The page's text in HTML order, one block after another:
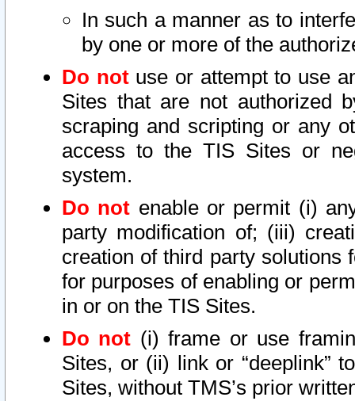
In such a manner as to
by one or more of the
Do notuse or attempt to use
Sites that are not authorized
scraping and scripting or any
access to the TIS Sites or
system.
Do not enable or permit (i)
party modification of; (iii)
creation of third party solutions
for purposes of enabling or
in or on the TIS Sites.
Do not (i) frame or use
Sites, or (ii) link or “deeplink”
Sites, without TMS’s prior